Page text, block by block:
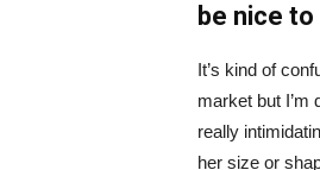
be nice
It’s kind of
market but I’m
really
her size or